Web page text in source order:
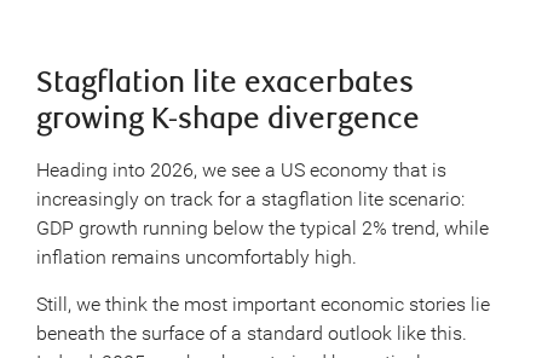
Stagflation lite exacerbates
growing K-shape divergence
Heading into 2026, we see a US economy that is
increasingly on track for a stagflation lite scenario:
GDP growth running below the typical 2% trend, while
inflation remains uncomfortably high.
Still, we think the most important economic stories lie
beneath the surface of a standard outlook like this.